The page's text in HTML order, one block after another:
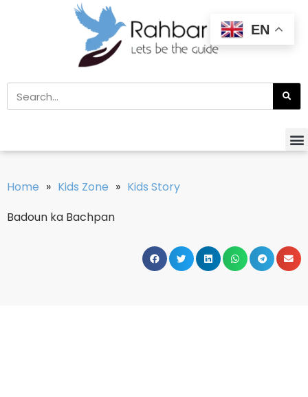
Home » Kids Zone » Kids Story
Badoun ka Bachpan
EN